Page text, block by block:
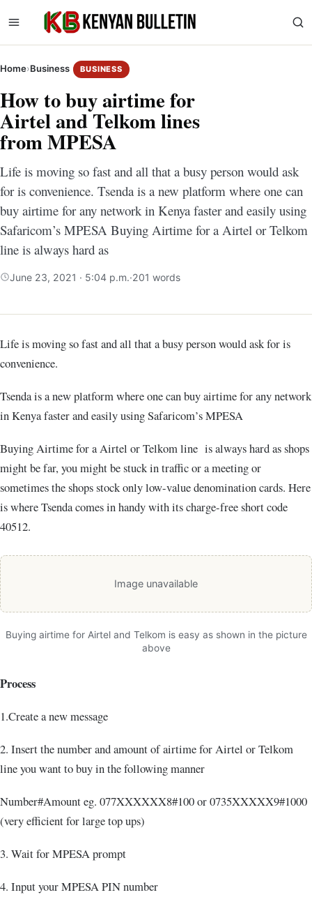
Home›Business BUSINESS
How to buy airtime for
Airtel and Telkom lines
from MPESA
Life is moving so fast and all that a busy person would ask
for is convenience. Tsenda is a new platform where one can
buy airtime for any network in Kenya faster and easily using
Safaricom’s MPESA Buying Airtime for a Airtel or Telkom
line is always hard as
June 23, 2021 · 5:04 p.m.·201 words
Life is moving so fast and all that a busy person would ask for is
convenience.
Tsenda is a new platform where one can buy airtime for any network
in Kenya faster and easily using Safaricom’s MPESA
Buying Airtime for a Airtel or Telkom line is always hard as shops
might be far, you might be stuck in traffic or a meeting or
sometimes the shops stock only low-value denomination cards. Here
is where Tsenda comes in handy with its charge-free short code
40512.
Image unavailable
Buying airtime for Airtel and Telkom is easy as shown in the picture
above
Process
1.Create a new message
2. Insert the number and amount of airtime for Airtel or Telkom
line you want to buy in the following manner
Number#Amount eg. 077XXXXXX8#100 or 0735XXXXX9#1000
(very efficient for large top ups)
3. Wait for MPESA prompt
4. Input your MPESA PIN number